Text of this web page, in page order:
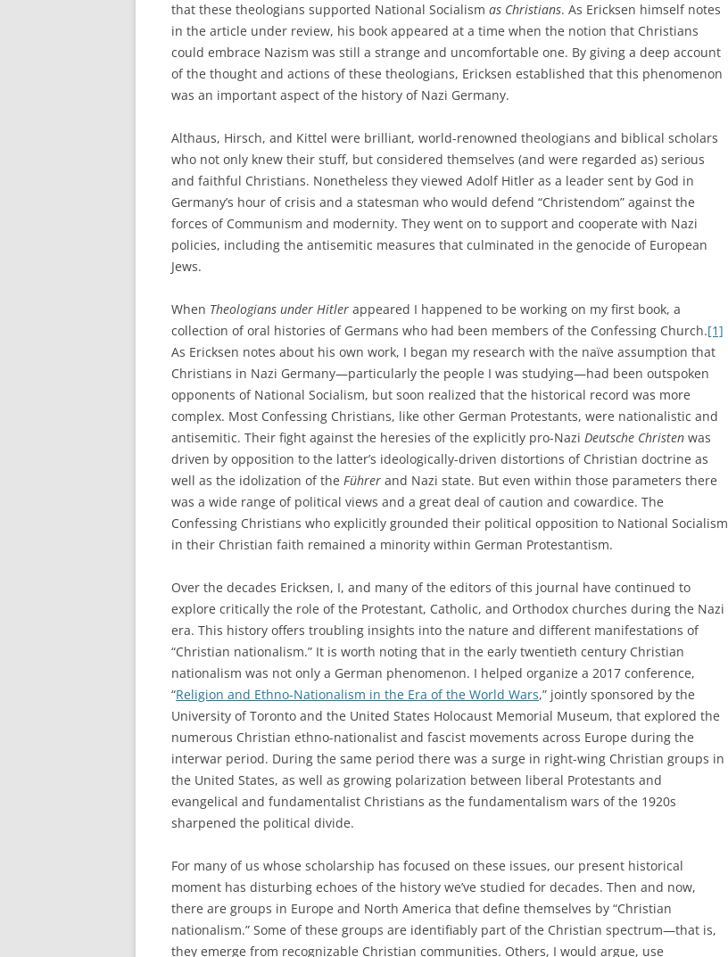
that these theologians supported National Socialism as Christians. As Ericksen himself notes
in the article under review, his book appeared at a time when the notion that Christians
could embrace Nazism was still a strange and uncomfortable one. By giving a deep account
of the thought and actions of these theologians, Ericksen established that this phenomenon
was an important aspect of the history of Nazi Germany.
Althaus, Hirsch, and Kittel were brilliant, world-renowned theologians and biblical scholars
who not only knew their stuff, but considered themselves (and were regarded as) serious
and faithful Christians. Nonetheless they viewed Adolf Hitler as a leader sent by God in
Germany’s hour of crisis and a statesman who would defend “Christendom” against the
forces of Communism and modernity. They went on to support and cooperate with Nazi
policies, including the antisemitic measures that culminated in the genocide of European
Jews.
When Theologians under Hitler appeared I happened to be working on my first book, a
collection of oral histories of Germans who had been members of the Confessing Church.[1]
As Ericksen notes about his own work, I began my research with the naïve assumption that
Christians in Nazi Germany—particularly the people I was studying—had been outspoken
opponents of National Socialism, but soon realized that the historical record was more
complex. Most Confessing Christians, like other German Protestants, were nationalistic and
antisemitic. Their fight against the heresies of the explicitly pro-Nazi Deutsche Christen was
driven by opposition to the latter’s ideologically-driven distortions of Christian doctrine as
well as the idolization of the Führer and Nazi state. But even within those parameters there
was a wide range of political views and a great deal of caution and cowardice. The
Confessing Christians who explicitly grounded their political opposition to National Socialism
in their Christian faith remained a minority within German Protestantism.
Over the decades Ericksen, I, and many of the editors of this journal have continued to
explore critically the role of the Protestant, Catholic, and Orthodox churches during the Nazi
era. This history offers troubling insights into the nature and different manifestations of
“Christian nationalism.” It is worth noting that in the early twentieth century Christian
nationalism was not only a German phenomenon. I helped organize a 2017 conference,
“Religion and Ethno-Nationalism in the Era of the World Wars,” jointly sponsored by the
University of Toronto and the United States Holocaust Memorial Museum, that explored the
numerous Christian ethno-nationalist and fascist movements across Europe during the
interwar period. During the same period there was a surge in right-wing Christian groups in
the United States, as well as growing polarization between liberal Protestants and
evangelical and fundamentalist Christians as the fundamentalism wars of the 1920s
sharpened the political divide.
For many of us whose scholarship has focused on these issues, our present historical
moment has disturbing echoes of the history we’ve studied for decades. Then and now,
there are groups in Europe and North America that define themselves by “Christian
nationalism.” Some of these groups are identifiably part of the Christian spectrum—that is,
they emerge from recognizable Christian communities. Others, I would argue, use